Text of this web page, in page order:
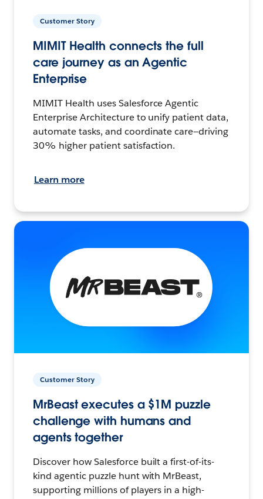
Customer Story
MIMIT Health connects the full
care journey as an Agentic
Enterprise
MIMIT Health uses Salesforce Agentic
Enterprise Architecture to unify patient data,
automate tasks, and coordinate care—driving
30% higher patient satisfaction.
Learn more
Customer Story
MrBeast executes a $1M puzzle
challenge with humans and
agents together
Discover how Salesforce built a first-of-its-
kind agentic puzzle hunt with MrBeast,
supporting millions of players in a high-